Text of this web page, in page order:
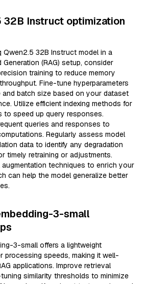
32B Instruct optimization
Qwen2.5 32B Instruct model in a
(RAG) setup, consider
training to reduce memory
Fine-tune hyperparameters
and batch size based on your dataset
Utilize efficient indexing methods for
to speed up query responses.
queries and responses to
Regularly assess model
data to identify any degradation
timely retraining or adjustments.
augmentation techniques to enrich your
can help the model generalize better
3-small
3-small offers a lightweight
processing speeds, making it well-
applications. Improve retrieval
similarity thresholds to minimize